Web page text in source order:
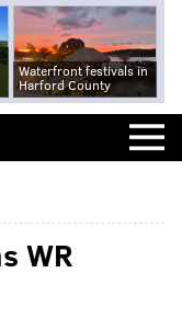
Waterfront festivals in
Harford County
WR